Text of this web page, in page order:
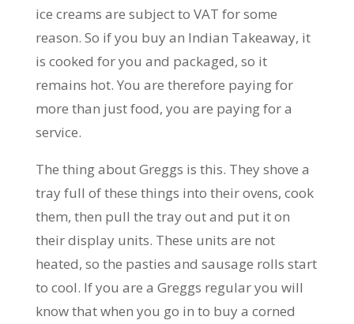
ice creams are subject to VAT for some
reason. So if you buy an Indian Takeaway, it
is cooked for you and packaged, so it
remains hot. You are therefore paying for
more than just food, you are paying for a
service.
The thing about Greggs is this. They shove a
tray full of these things into their ovens, cook
them, then pull the tray out and put it on
their display units. These units are not
heated, so the pasties and sausage rolls start
to cool. If you are a Greggs regular you will
know that when you go in to buy a corned